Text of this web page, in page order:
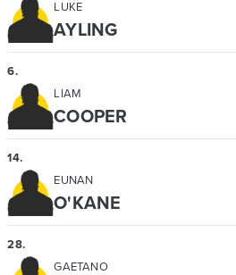
LUKE
AYLING
6.
LIAM
COOPER
14.
EUNAN
O'KANE
28.
GAETANO